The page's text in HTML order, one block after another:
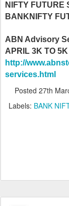
NIFTY FUTURE
BANKNIFTY
ABN Advisory
APRIL 3K TO 5K
http://
services.html
Posted 27th
Labels: BANK